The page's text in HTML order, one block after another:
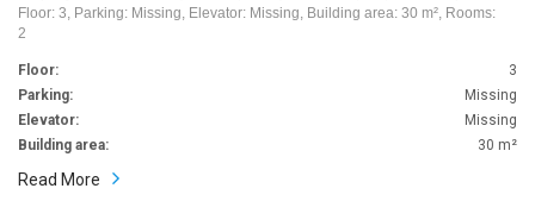
Floor: 3, Parking: Missing, Elevator: Missing, Building area: 30 m², Rooms:
2
Floor:
3
Parking:
Missing
Elevator:
Missing
Building area:
30 m²
Read More